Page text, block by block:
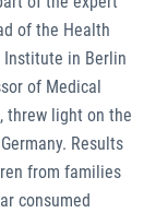
of the Health
Institute in Berlin
of Medical
threw light on the
Results
from families
consumed